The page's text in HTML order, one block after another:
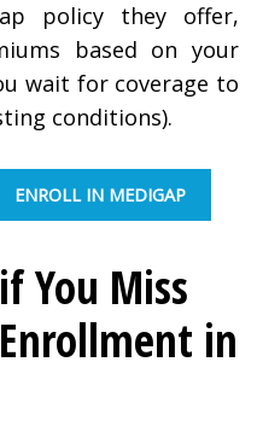
policy they offer,
based on your
wait for coverage to
conditions).
ENROLL IN MEDIGAP
You Miss
in